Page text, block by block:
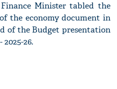
Minister tabled the
the economy document in
of the Budget presentation
26.